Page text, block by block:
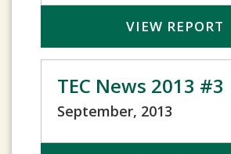
VIEW REPORT
TEC News 2013 #3
September, 2013